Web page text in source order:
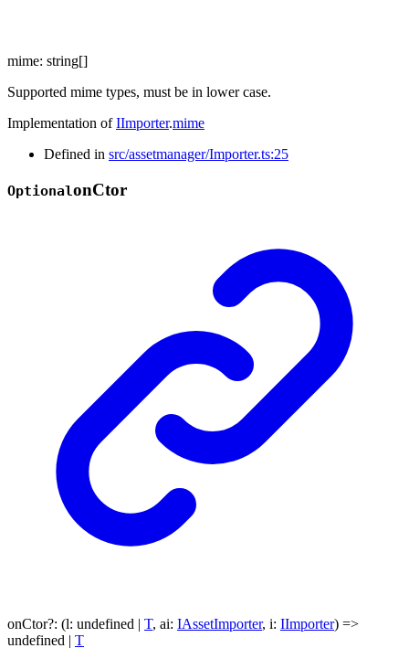
mime: string[]
Supported mime types, must be in lower case.
Implementation ofIImporter.mime
Defined in src/assetmanager/Importer.ts:25
OptionalonCtor
onCtor?: (l: undefined | T, ai: IAssetImporter, i: IImporter) =>
undefined | T